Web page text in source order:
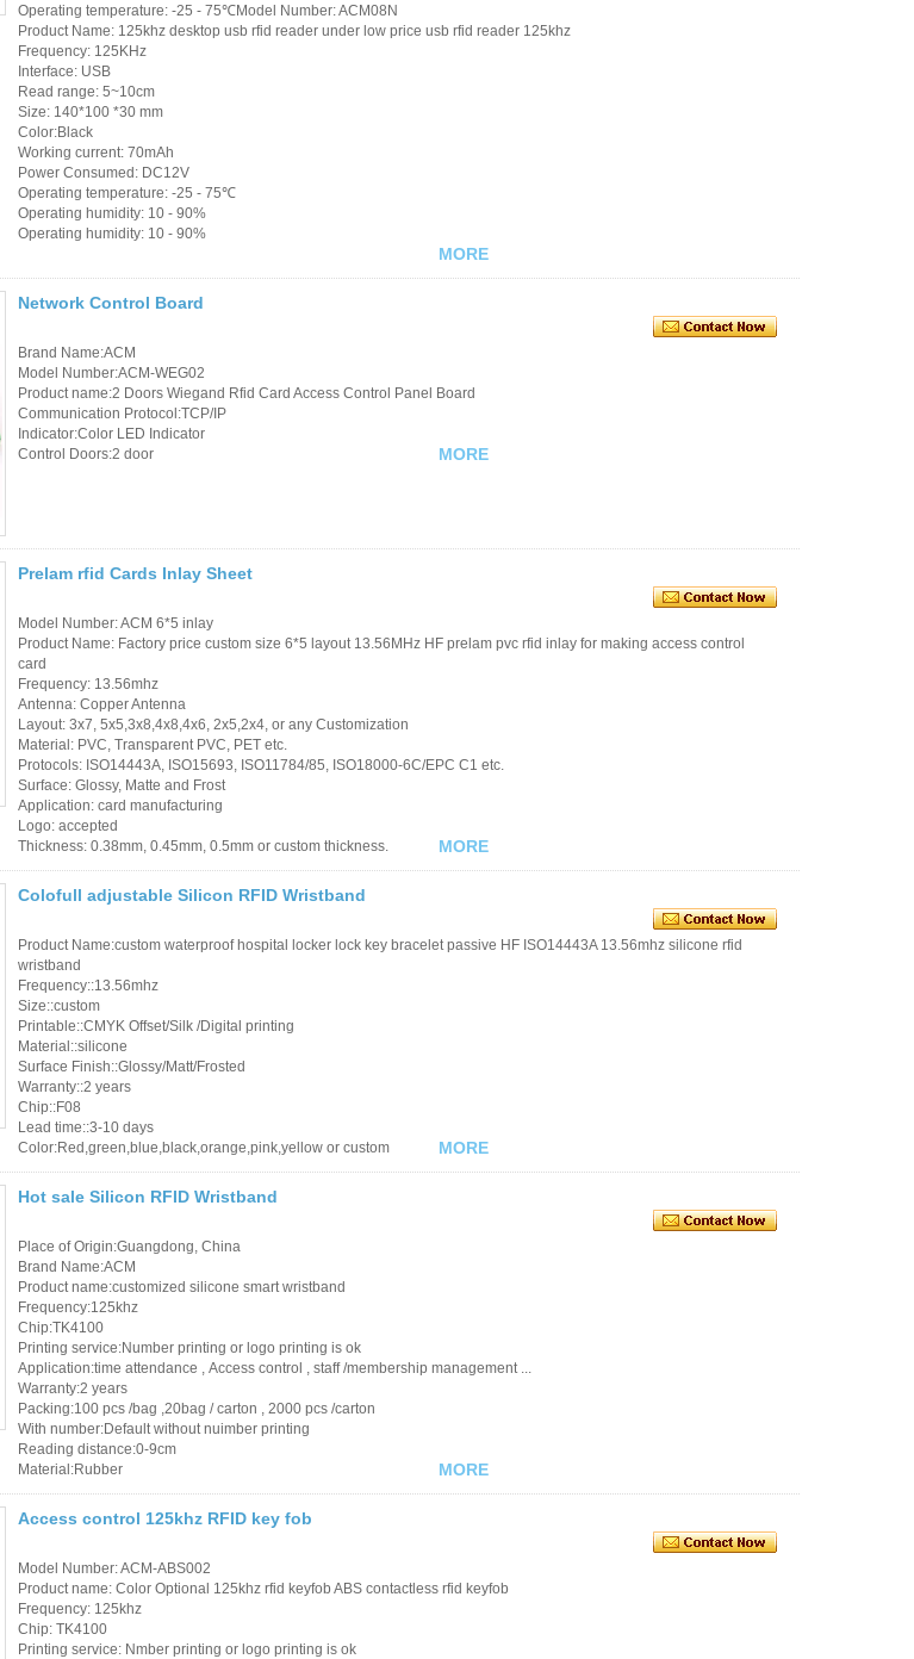
RFID Key Fob &
Windshield Tag
/ NFC Tag
/QR Reader
UHF & 2.4G Active
Standalone Access
Controller
Operating temperature: -25 - 75℃Model Number: ACM08N
Product Name: 125khz desktop usb rfid reader under low price usb rfid reader 125khz
Frequency: 125KHz
Interface: USB
Read range: 5~10cm
Size: 140*100 *30 mm
Color:Black
Working current: 70mAh
Power Consumed: DC12V
Operating temperature: -25 - 75℃
Operating humidity: 10 - 90%
Operating humidity: 10 - 90%
MORE
Network Control Board
Brand Name:ACM
Model Number:ACM-WEG02
Product name:2 Doors Wiegand Rfid Card Access Control Panel Board
Communication Protocol:TCP/IP
Indicator:Color LED Indicator
Control Doors:2 door
MORE
Prelam rfid Cards Inlay Sheet
Model Number: ACM 6*5 inlay
Product Name: Factory price custom size 6*5 layout 13.56MHz HF prelam pvc rfid inlay for making access control
card
Frequency: 13.56mhz
Antenna: Copper Antenna
Layout: 3x7, 5x5,3x8,4x8,4x6, 2x5,2x4, or any Customization
Material: PVC, Transparent PVC, PET etc.
Protocols: ISO14443A, ISO15693, ISO11784/85, ISO18000-6C/EPC C1 etc.
Surface: Glossy, Matte and Frost
Application: card manufacturing
Logo: accepted
Thickness: 0.38mm, 0.45mm, 0.5mm or custom thickness.
MORE
Colofull adjustable Silicon RFID Wristband
Product Name:custom waterproof hospital locker lock key bracelet passive HF ISO14443A 13.56mhz silicone rfid
wristband
Frequency::13.56mhz
Size::custom
Printable::CMYK Offset/Silk /Digital printing
Material::silicone
Surface Finish::Glossy/Matt/Frosted
Warranty::2 years
Chip::F08
Lead time::3-10 days
Color:Red,green,blue,black,orange,pink,yellow or custom
MORE
Hot sale Silicon RFID Wristband
Place of Origin:Guangdong, China
Brand Name:ACM
Product name:customized silicone smart wristband
Frequency:125khz
Chip:TK4100
Printing service:Number printing or logo printing is ok
Application:time attendance , Access control , staff /membership management ...
Warranty:2 years
Packing:100 pcs /bag ,20bag / carton , 2000 pcs /carton
With number:Default without nuimber printing
Reading distance:0-9cm
Material:Rubber
MORE
Access control 125khz RFID key fob
Model Number: ACM-ABS002
Product name: Color Optional 125khz rfid keyfob ABS contactless rfid keyfob
Frequency: 125khz
Chip: TK4100
Printing service: Nmber printing or logo printing is ok